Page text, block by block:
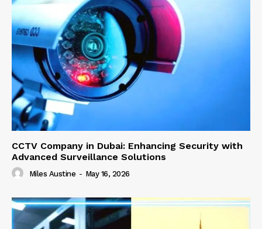
CCTV Company in Dubai: Enhancing Security with
Advanced Surveillance Solutions
Miles Austine - May 16, 2026